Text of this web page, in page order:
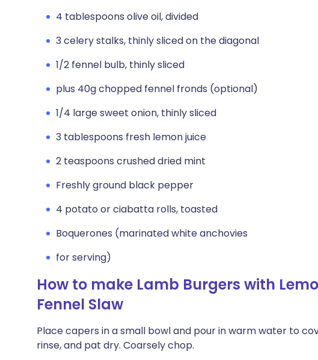
4 tablespoons olive oil, divided
3 celery stalks, thinly sliced on the diagonal
1/2 fennel bulb, thinly sliced
plus 40g chopped fennel fronds (optional)
1/4 large sweet onion, thinly sliced
3 tablespoons fresh lemon juice
2 teaspoons crushed dried mint
Freshly ground black pepper
4 potato or ciabatta rolls, toasted
Boquerones (marinated white anchovies
for serving)
How to make Lamb Burgers with
Fennel Slaw
Place capers in a small bowl and pour in warm water to
rinse, and pat dry. Coarsely chop.